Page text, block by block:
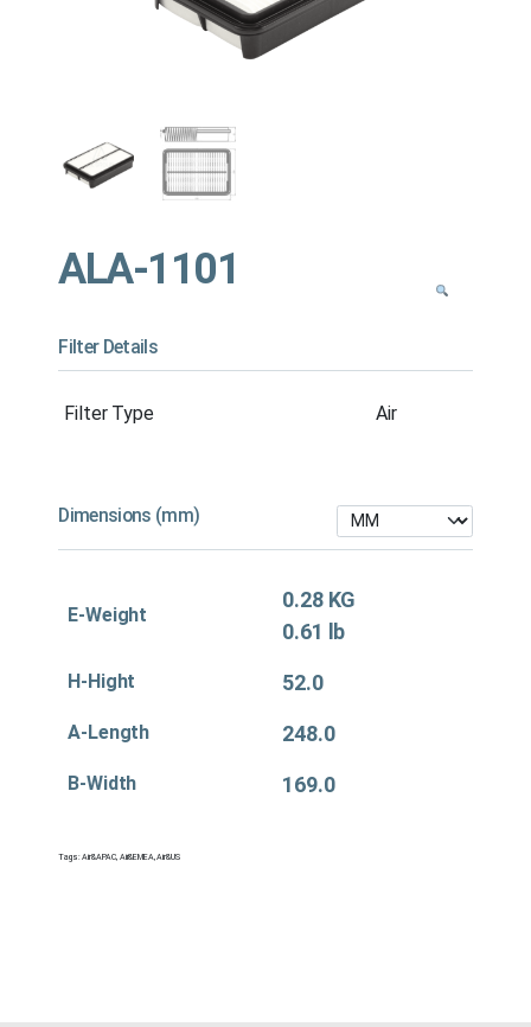
ALA-1101
Filter Details
Filter Type Air
Dimensions (mm)
E-Weight
0.28 KG
0.61 lb
H-Hight 52.0
A-Length 248.0
B-Width 169.0
Tags:Air&APAC Air&EMEA ,Air&US